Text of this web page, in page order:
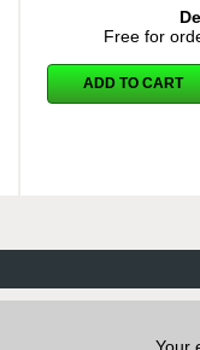
Free for
ADD TO CART
Your